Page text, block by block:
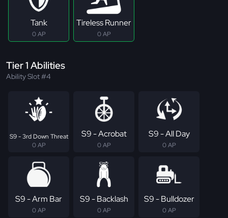
Tank
0 AP
Tireless Runner
0 AP
Tier 1 Abilities
Ability Slot #4
S9 - 3rd Down Threat
0 AP
S9 - Acrobat
0 AP
S9 - All Day
0 AP
S9 - Arm Bar
0 AP
S9 - Backlash
0 AP
S9 - Bulldozer
0 AP